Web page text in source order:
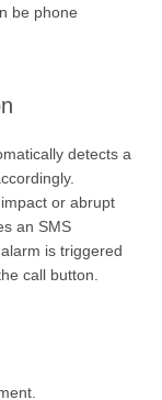
be phone
detects a
or abrupt
an SMS
is triggered
call button.